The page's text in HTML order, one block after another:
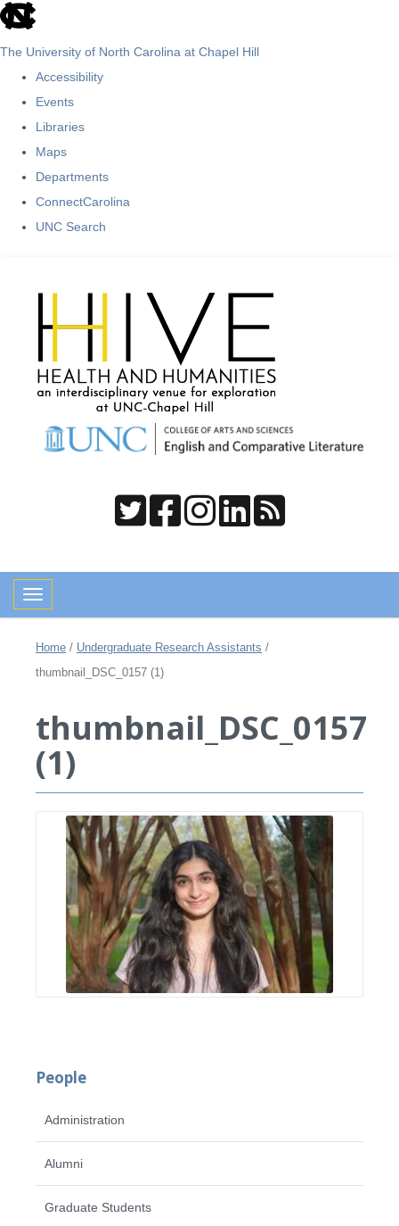
skip
The University of North Carolina at Chapel Hill
Accessibility
Events
Libraries
Maps
Departments
ConnectCarolina
UNC Search
Toggle navigation
Home / Undergraduate Research Assistants /
thumbnail_DSC_0157 (1)
thumbnail_DSC_0157
(1)
People
Administration
Alumni
Graduate Students